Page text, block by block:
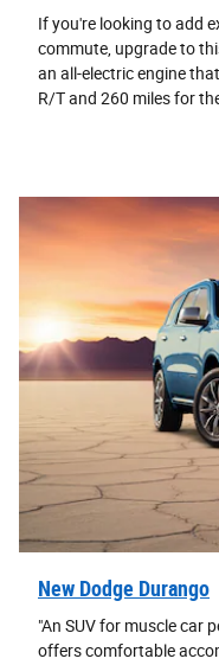
If you're looking to add
commute, upgrade to
an all-electric engine
R/T and 260 miles for
New Dodge Durango
"An SUV for muscle car
offers comfortable